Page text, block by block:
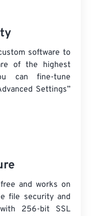
software to
of the highest
can fine-tune
Settings”
and works on
file security and
256-bit SSL